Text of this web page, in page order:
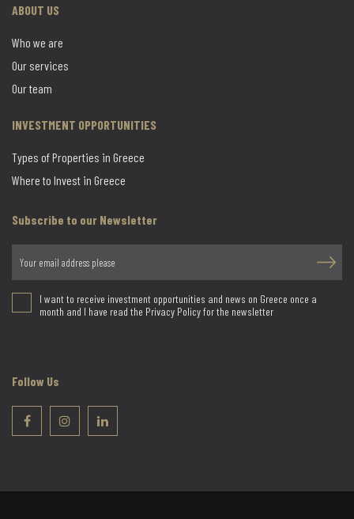
ABOUT US
Who we are
Our services
Our team
INVESTMENT OPPORTUNITIES
Types of Properties in Greece
Where to Invest in Greece
Subscribe to our Newsletter
I want to receive investment opportunities and news on Greece once a
month and I have read the Privacy Policy for the newsletter
Follow Us